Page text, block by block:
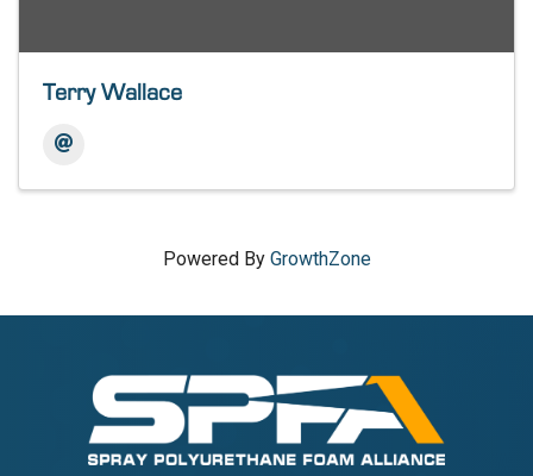
Terry Wallace
Powered By GrowthZone